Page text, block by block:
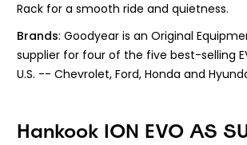
Rack for a smooth ride and quietness.
Brands: Goodyear is an Original
supplier for four of the five best-selling
U.S. -- Chevrolet, Ford, Honda and
Hankook ION EVO AS